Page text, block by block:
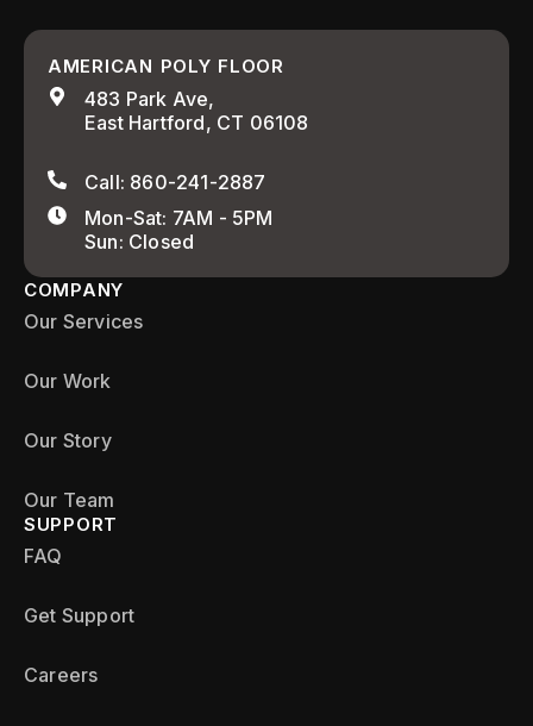
AMERICAN POLY FLOOR
483 Park Ave,
East Hartford, CT 06108
Call: 860-241-2887
Mon-Sat: 7AM - 5PM
Sun: Closed
COMPANY
Our Services
Our Work
Our Story
Our Team
SUPPORT
FAQ
Get Support
Careers